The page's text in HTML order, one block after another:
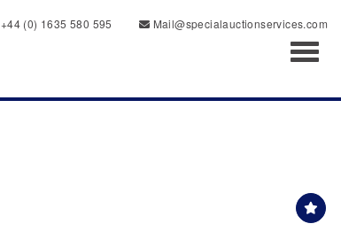
+44 (0) 1635 580 595
Mail@specialauctionservices.com